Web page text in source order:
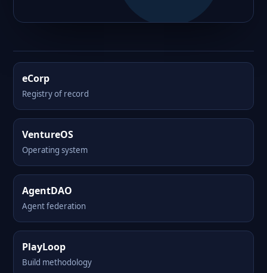
eCorp
Registry of record
VentureOS
Operating system
AgentDAO
Agent federation
PlayLoop
Build methodology